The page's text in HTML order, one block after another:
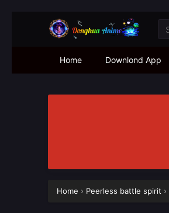
Home Downlond App
Home › Peerless battle spirit ›